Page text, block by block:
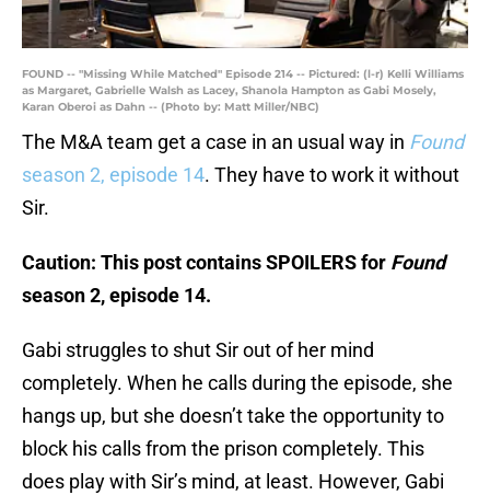
FOUND -- "Missing While Matched" Episode 214 -- Pictured: (l-r) Kelli Williams
as Margaret, Gabrielle Walsh as Lacey, Shanola Hampton as Gabi Mosely,
Karan Oberoi as Dahn -- (Photo by: Matt Miller/NBC)
The M&A team get a case in an usual way in Found
season 2, episode 14. They have to work it without
Sir.
Caution: This post contains SPOILERS for Found
season 2, episode 14.
Gabi struggles to shut Sir out of her mind
completely. When he calls during the episode, she
hangs up, but she doesn’t take the opportunity to
block his calls from the prison completely. This
does play with Sir’s mind, at least. However, Gabi